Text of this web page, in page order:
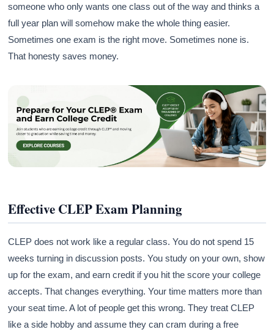
someone who only wants one class out of the way and thinks a
full year plan will somehow make the whole thing easier.
Sometimes one exam is the right move. Sometimes none is.
That honesty saves money.
Effective CLEP Exam Planning
CLEP does not work like a regular class. You do not spend 15
weeks turning in discussion posts. You study on your own, show
up for the exam, and earn credit if you hit the score your college
accepts. That changes everything. Your time matters more than
your seat time. A lot of people get this wrong. They treat CLEP
like a side hobby and assume they can cram during a free